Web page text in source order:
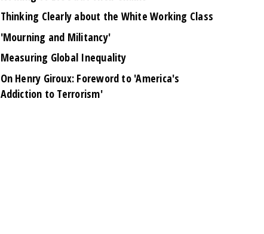
Thinking Clearly about the White Working Class
'Mourning and Militancy'
Measuring Global Inequality
On Henry Giroux: Foreword to 'America's
Addiction to Terrorism'